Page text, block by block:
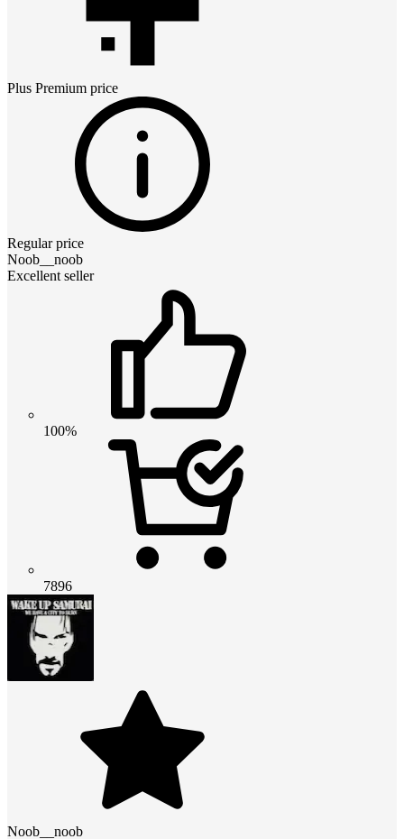
Plus Premium price
Regular price
Noob__noob
Excellent seller
100%
7896
Noob__noob